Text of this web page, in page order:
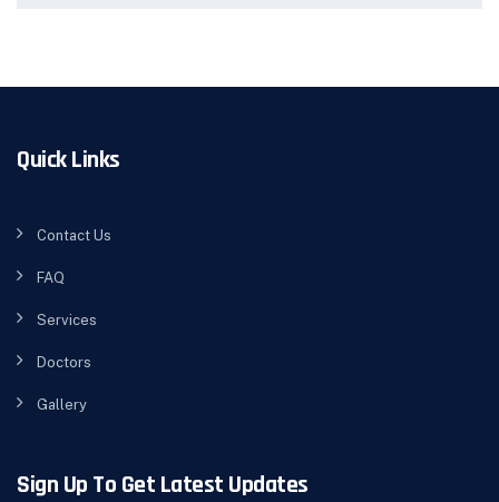
Quick Links
Contact Us
FAQ
Services
Doctors
Gallery
Sign Up To Get Latest Updates